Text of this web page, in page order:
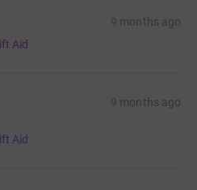
9 months ago
Aid
9 months ago
Aid